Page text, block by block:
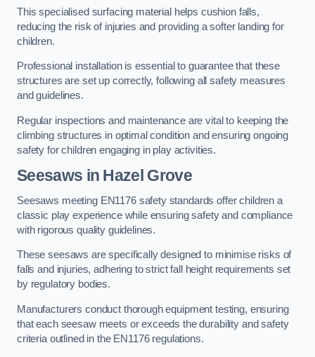
This specialised surfacing material helps cushion falls,
reducing the risk of injuries and providing a softer landing for
children.
Professional installation is essential to guarantee that these
structures are set up correctly, following all safety measures
and guidelines.
Regular inspections and maintenance are vital to keeping the
climbing structures in optimal condition and ensuring ongoing
safety for children engaging in play activities.
Seesaws in Hazel Grove
Seesaws meeting EN1176 safety standards offer children a
classic play experience while ensuring safety and compliance
with rigorous quality guidelines.
These seesaws are specifically designed to minimise risks of
falls and injuries, adhering to strict fall height requirements set
by regulatory bodies.
Manufacturers conduct thorough equipment testing, ensuring
that each seesaw meets or exceeds the durability and safety
criteria outlined in the EN1176 regulations.